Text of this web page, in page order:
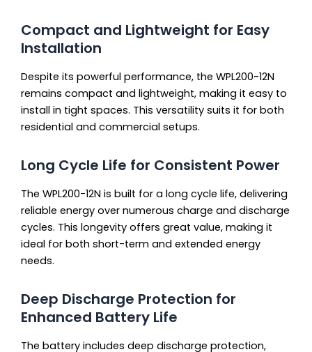
Compact and Lightweight for Easy
Installation
Despite its powerful performance, the WPL200-12N
remains compact and lightweight, making it easy to
install in tight spaces. This versatility suits it for both
residential and commercial setups.
Long Cycle Life for Consistent Power
The WPL200-12N is built for a long cycle life, delivering
reliable energy over numerous charge and discharge
cycles. This longevity offers great value, making it
ideal for both short-term and extended energy
needs.
Deep Discharge Protection for
Enhanced Battery Life
The battery includes deep discharge protection,